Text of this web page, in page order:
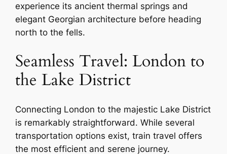
experience its ancient thermal springs and
elegant Georgian architecture before heading
north to the fells.
Seamless Travel: London to
the Lake District
Connecting London to the majestic Lake District
is remarkably straightforward. While several
transportation options exist, train travel offers
the most efficient and serene journey.